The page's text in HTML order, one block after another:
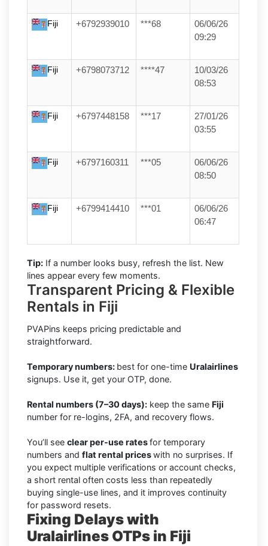
Fiji +6792939010 ***68
06/06/26
09:29
Fiji +6798073712 ****47
10/03/26
08:53
Fiji +6797448158 ***17
27/01/26
03:55
Fiji +6797160311 ***05
06/06/26
08:50
Fiji +6799414410 ***01
06/06/26
06:47
Tip: If a number looks busy, refresh the list. New
lines appear every few moments.
Transparent Pricing & Flexible
Rentals in Fiji
PVAPins keeps pricing predictable and
straightforward.
Temporary numbers: best for one-time Uralairlines
signups. Use it, get your OTP, done.
Rental numbers (7–30 days): keep the same Fiji
number for re-logins, 2FA, and recovery flows.
You’ll see clear per-use ratesfor temporary
numbers and flat rental priceswith no surprises. If
you expect multiple verifications or account checks,
a short rental often costs less than repeatedly
buying single-use lines, and it improves continuity
for password resets.
Fixing Delays with
Uralairlines OTPs in Fiji